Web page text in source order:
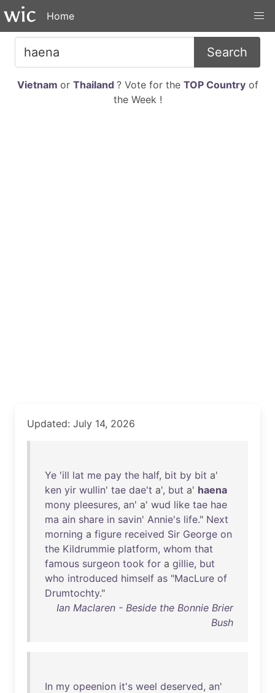
Home
Search
Vietnam or Thailand ? Vote for the TOP Countryof
the Week !
Updated: July 14, 2026
Ye 'ill lat me pay the half, bit by bit a'
ken yir wullin' tae dae't a', but a' haena
mony pleesures, an' a' wud like tae hae
ma ain share in savin' Annie's life." Next
morning a figure received Sir George on
the Kildrummie platform, whom that
famous surgeon took for a gillie, but
who introduced himself as "MacLure of
Drumtochty."
Ian Maclaren - Beside the Bonnie Brier
Bush
In my opeenion it's weel deserved, an'